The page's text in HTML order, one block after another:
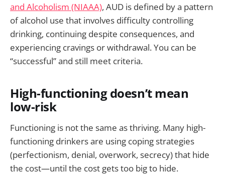
and Alcoholism (NIAAA), AUD is defined by a pattern
of alcohol use that involves difficulty controlling
drinking, continuing despite consequences, and
experiencing cravings or withdrawal. You can be
“successful” and still meet criteria.
High-functioning doesn’t mean
low-risk
Functioning is not the same as thriving. Many high-
functioning drinkers are using coping strategies
(perfectionism, denial, overwork, secrecy) that hide
the cost—until the cost gets too big to hide.